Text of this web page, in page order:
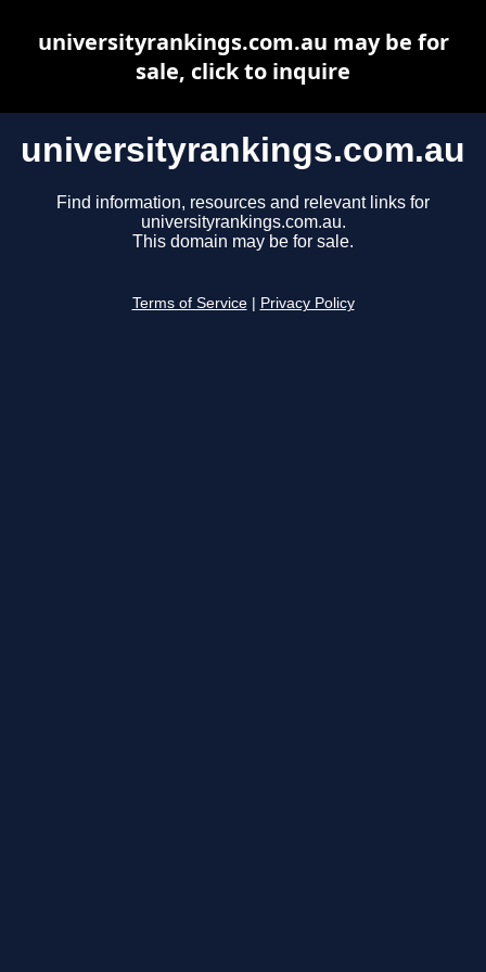
universityrankings.com.au
Find information, resources and relevant links for
universityrankings.com.au.
This domain may be for sale.
Terms of Service Privacy Policy
universityrankings.com.au may be for
sale, click to inquire